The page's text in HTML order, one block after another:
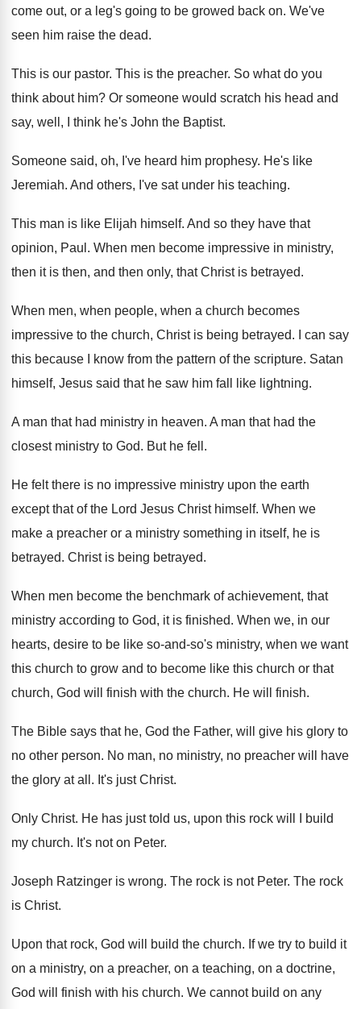
come out, or a leg's going to be growed back on. We've
seen him raise the dead.
This is our pastor. This is the preacher. So what do you
think about him? Or someone would scratch his head and
say, well, I think he's John the Baptist.
Someone said, oh, I've heard him prophesy. He's like
Jeremiah. And others, I've sat under his teaching.
This man is like Elijah himself. And so they have that
opinion, Paul . When men become impressive in ministry,
then it is then, and then only, that Christ is betrayed.
When men, when people, when a church becomes
impressive to the church, Christ is being betrayed.
I can say
this because I know from the pattern of the scripture. Satan
himself, Jesus said that he saw him fall like lightning.
A man that had ministry in heaven. A man that had the
closest ministry to God. But he fell .
He felt there is no impressive ministry upon the earth
except that of the Lord Jesus Christ himself. When we
make a preacher or a ministry something in itself, he is
betrayed. Christ is being betrayed.
When men become the benchmark of achievement, that
ministry according to God, it is finished. When we, in our
hearts, desire to be like so-and-so's ministry, when we want
this church to grow and to become like this church or that
church, God will finish with the church. He will finish.
The Bible says that he, God the Father, will give his glory to
no other person. No man, no ministry, no preacher will have
the glory at all . It's just Christ.
Only Christ. He has just told us, upon this rock will I build
my church. It's not on Peter.
Joseph Ratzinger is wrong. The rock is not Peter. The rock
is Christ.
Upon that rock, God will build the church. If we try to build it
on a ministry, on a preacher, on a teaching, on a doctrine,
God will finish with his church. We cannot build on any